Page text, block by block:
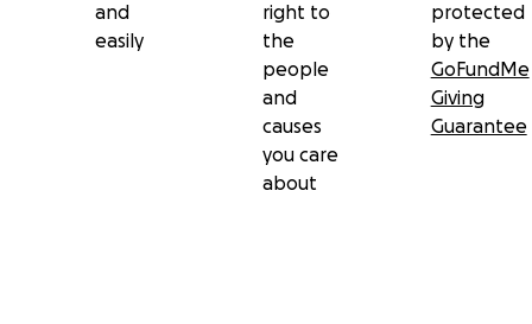
and
easily
right to
the
people
and
causes
you care
about
protected
by the
GoFundMe
Giving
Guarantee